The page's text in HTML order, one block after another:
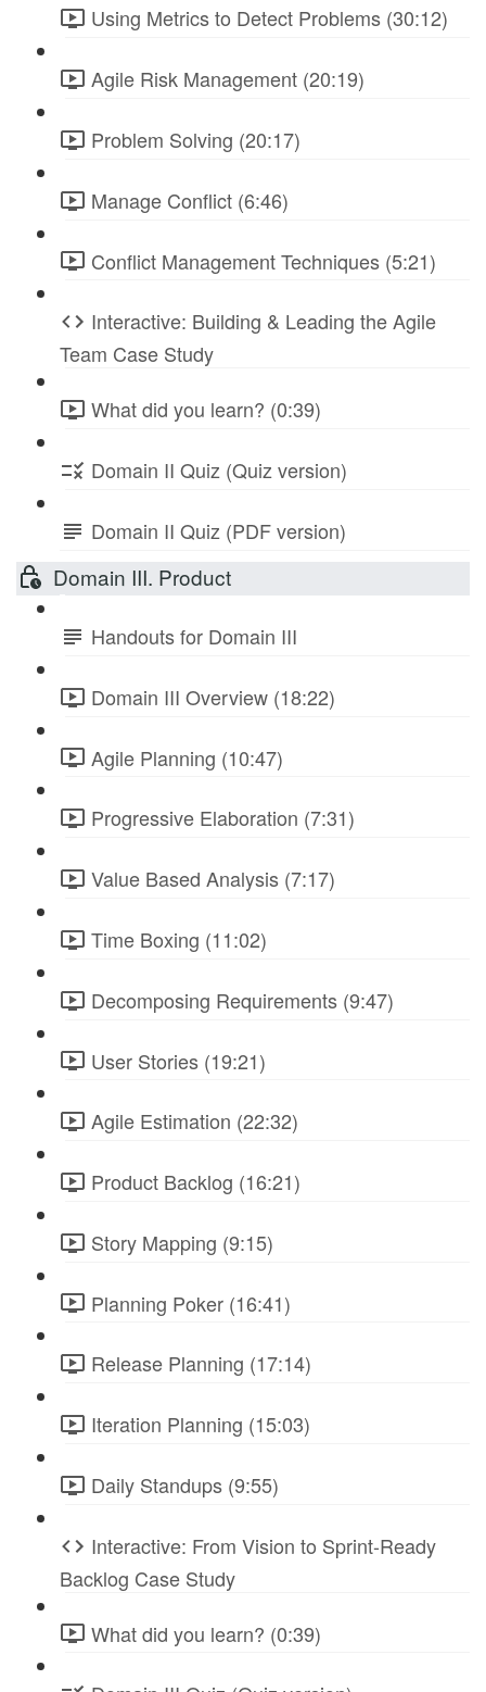
Using Metrics to Detect Problems (30:12)
Agile Risk Management (20:19)
Problem Solving (20:17)
Manage Conflict (6:46)
Conflict Management Techniques (5:21)
Interactive: Building & Leading the Agile
Team Case Study
What did you learn? (0:39)
Domain II Quiz (Quiz version)
Domain II Quiz (PDF version)
Domain III. Product
Handouts for Domain III
Domain III Overview (18:22)
Agile Planning (10:47)
Progressive Elaboration (7:31)
Value Based Analysis (7:17)
Time Boxing (11:02)
Decomposing Requirements (9:47)
User Stories (19:21)
Agile Estimation (22:32)
Product Backlog (16:21)
Story Mapping (9:15)
Planning Poker (16:41)
Release Planning (17:14)
Iteration Planning (15:03)
Daily Standups (9:55)
Interactive: From Vision to Sprint-Ready
Backlog Case Study
What did you learn? (0:39)